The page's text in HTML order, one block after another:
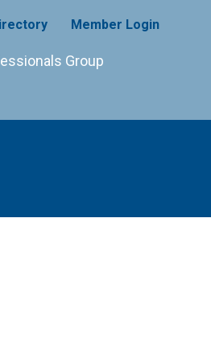
Member Login
Group